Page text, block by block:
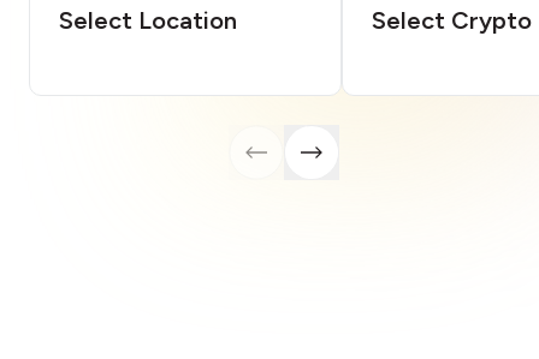
Select Location Select Crypto